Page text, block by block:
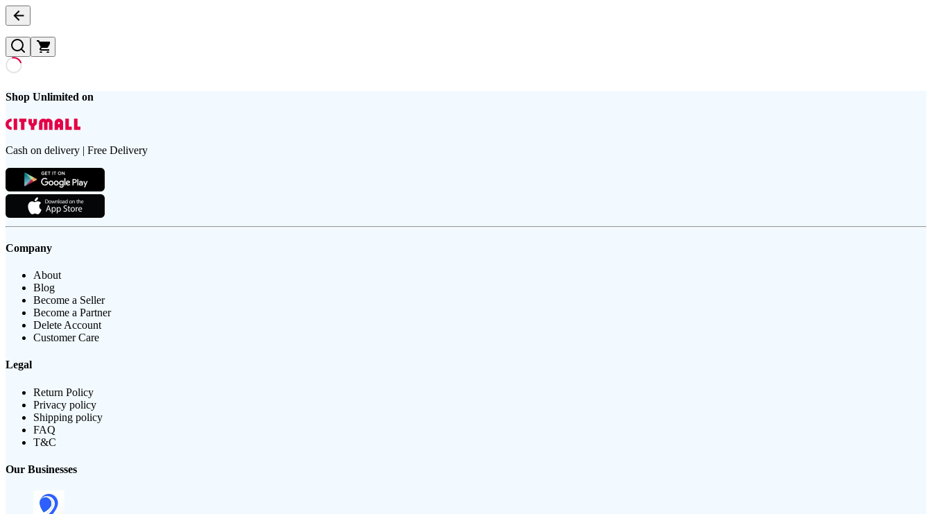
Shop Unlimited on
Cash on delivery | Free Delivery
Company
About
Blog
Become a Seller
Become a Partner
Delete Account
Customer Care
Legal
Return Policy
Privacy policy
Shipping policy
FAQ
T&C
Our Businesses